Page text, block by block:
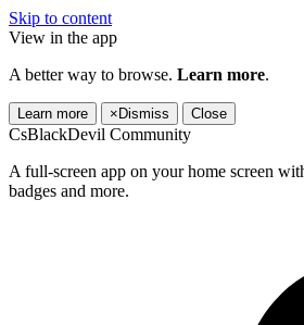
Skip to content
View in the app
A better way to browse. Learn more.
Learn more × Dismiss Close
CsBlackDevil Community
A full-screen app on your home screen
badges and more.